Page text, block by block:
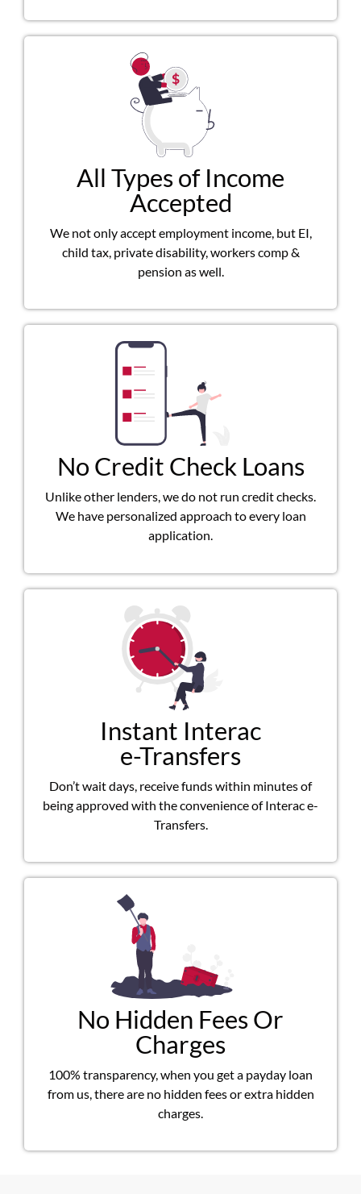
All Types of Income
Accepted
We not only accept employment income, but EI,
child tax, private disability, workers comp &
pension as well.
No Credit Check Loans
Unlike other lenders, we do not run credit checks.
We have personalized approach to every loan
application.
Instant Interac
e-Transfers
Don’t wait days, receive funds within minutes of
being approved with the convenience of Interac e-
Transfers.
No Hidden Fees Or
Charges
100% transparency, when you get a payday loan
from us, there are no hidden fees or extra hidden
charges.